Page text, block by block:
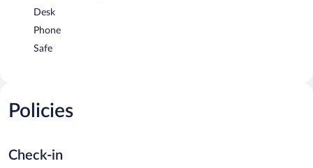
Desk
Phone
Safe
Policies
Check-in